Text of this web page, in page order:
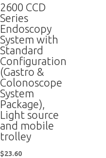
2600 CCD
Series
Endoscopy
System with
Standard
Configuration
(Gastro &
Colonoscope
System
Package),
Light source
and mobile
trolley
$23.60